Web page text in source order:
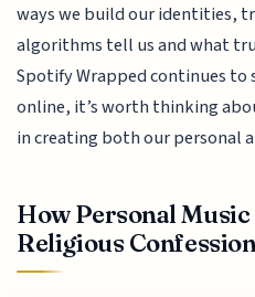
ways we build our identities,
algorithms tell us and what
Spotify Wrapped continues to
online, it’s worth thinking
in creating both our personal
How Personal
Religious